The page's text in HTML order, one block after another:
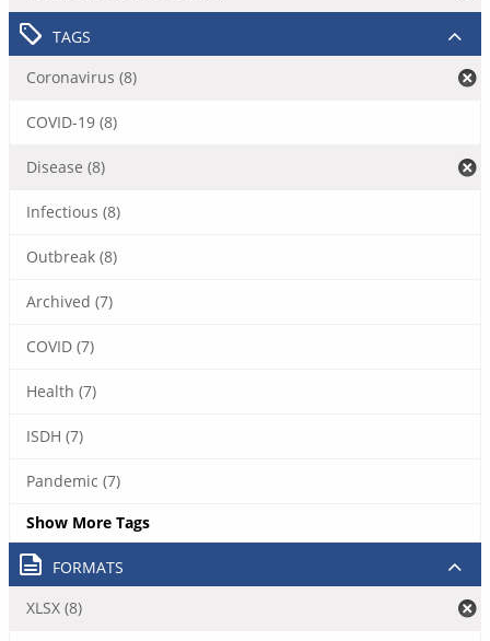
TAGS
Coronavirus (8)
COVID-19 (8)
Disease (8)
Infectious (8)
Outbreak (8)
Archived (7)
COVID (7)
Health (7)
ISDH (7)
Pandemic (7)
Show More Tags
FORMATS
XLSX (8)